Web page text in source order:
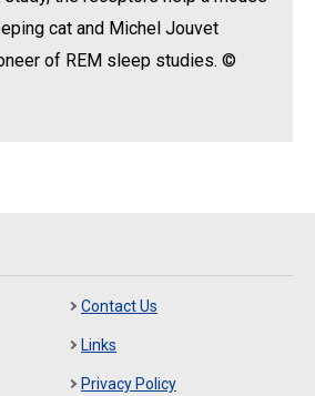
cat and Michel Jouvet
of REM sleep studies. ©
Contact Us
Links
Privacy Policy